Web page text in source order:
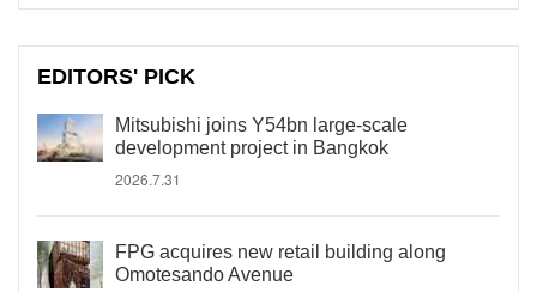
EDITORS' PICK
Mitsubishi joins Y54bn large-scale
development project in Bangkok
2026.7.31
FPG acquires new retail building along
Omotesando Avenue